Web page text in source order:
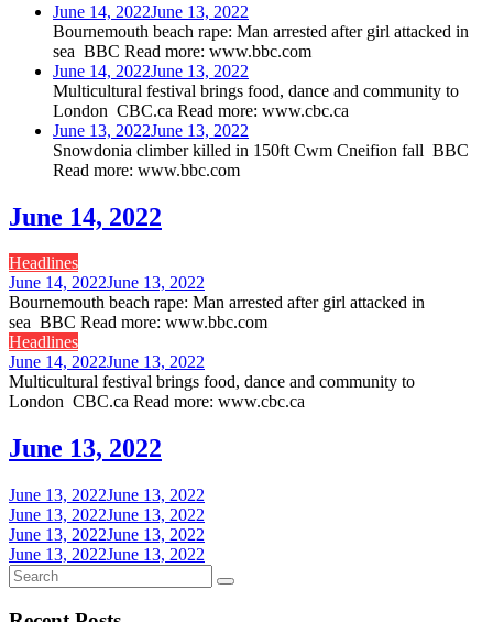
June 14, 2022June 13, 2022
Bournemouth beach rape: Man arrested after girl attacked in
sea BBC Read more: www.bbc.com
June 14, 2022June 13, 2022
Multicultural festival brings food, dance and community to
London CBC.ca Read more: www.cbc.ca
June 13, 2022June 13, 2022
Snowdonia climber killed in 150ft Cwm Cneifion fall BBC
Read more: www.bbc.com
June 14, 2022
Headlines
June 14, 2022June 13, 2022
Bournemouth beach rape: Man arrested after girl attacked in
sea BBC Read more: www.bbc.com
Headlines
June 14, 2022June 13, 2022
Multicultural festival brings food, dance and community to
London CBC.ca Read more: www.cbc.ca
June 13, 2022
June 13, 2022June 13, 2022
June 13, 2022June 13, 2022
June 13, 2022June 13, 2022
June 13, 2022June 13, 2022